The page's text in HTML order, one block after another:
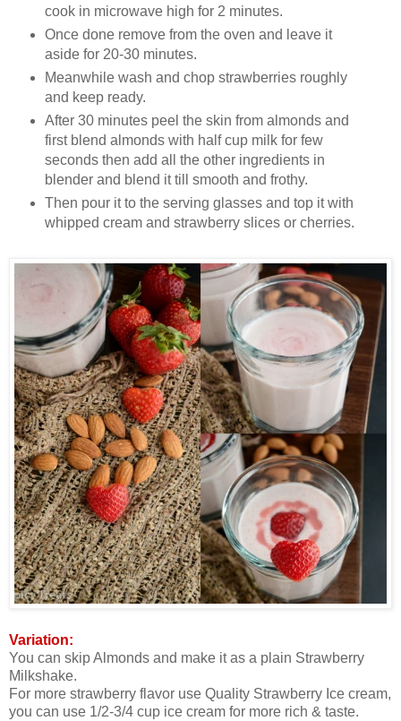
cook in microwave high for 2 minutes.
Once done remove from the oven and leave it
aside for 20-30 minutes.
Meanwhile wash and chop strawberries roughly
and keep ready.
After 30 minutes peel the skin from almonds and
first blend almonds with half cup milk for few
seconds then add all the other ingredients in
blender and blend it till smooth and frothy.
Then pour it to the serving glasses and top it with
whipped cream and strawberry slices or cherries.
Variation:
You can skip Almonds and make it as a plain Strawberry
Milkshake.
For more strawberry flavor use Quality Strawberry Ice cream,
you can use 1/2-3/4 cup ice cream for more rich & taste.